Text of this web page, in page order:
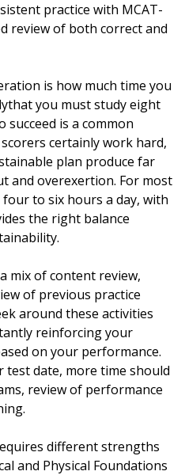
practice with MCAT-
review of both correct and
is how much time you
you must study eight
succeed is a common
certainly work hard,
plan produce far
and overexertion. For most
to six hours a day, with
the right balance
mix of content review,
of previous practice
around these activities
reinforcing your
on your performance.
test date, more time should
review of performance
different strengths
and Physical Foundations